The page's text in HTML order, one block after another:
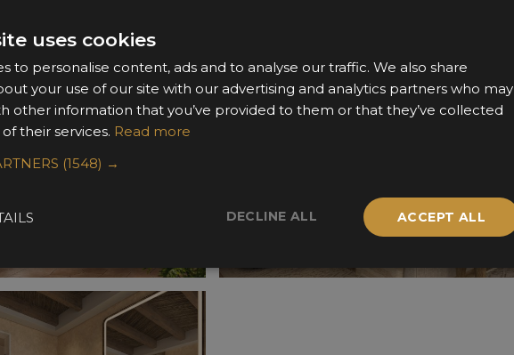
uses cookies
to personalise content, ads and to analyse our traffic. We also share
your use of our site with our advertising and analytics partners who may
other information that you’ve provided to them or that they’ve collected
their services. Read more
(1548) →
ACCEPT ALL
DECLINE ALL